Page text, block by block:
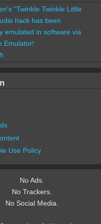
"Twinkle Twinkle Little
hack has been
emulated in software via
Emulator!
Use Policy
No Ads.
No Trackers.
No Social Media.